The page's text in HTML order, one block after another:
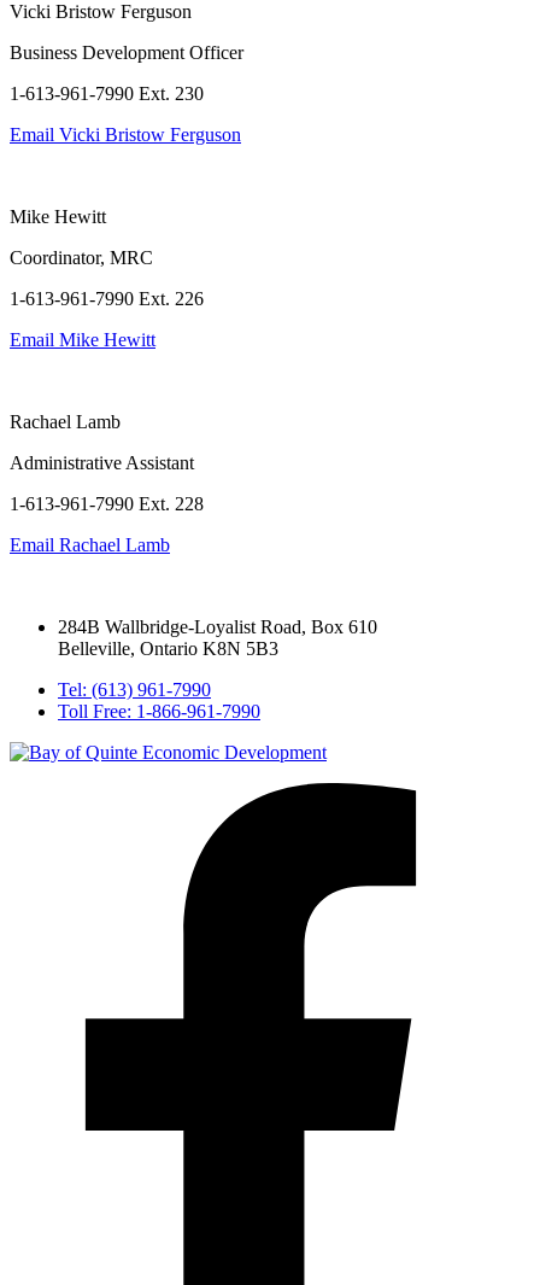
Vicki Bristow Ferguson
Business Development Officer
1-613-961-7990 Ext. 230
Email Vicki Bristow Ferguson
Mike Hewitt
Coordinator, MRC
1-613-961-7990 Ext. 226
Email Mike Hewitt
Rachael Lamb
Administrative Assistant
1-613-961-7990 Ext. 228
Email Rachael Lamb
284B Wallbridge-Loyalist Road, Box 610
Belleville, Ontario K8N 5B3
Tel: (613) 961-7990
Toll Free: 1-866-961-7990